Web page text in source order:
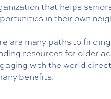
that helps
in their own
are many paths to
resources for older
with the world
benefits.